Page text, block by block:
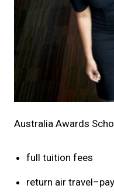
Australia Awards
full tuition fees
return air